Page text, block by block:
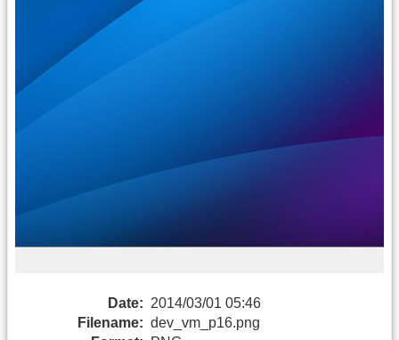
Date: 2014/03/01 05:46
Filename: dev_vm_p16.png